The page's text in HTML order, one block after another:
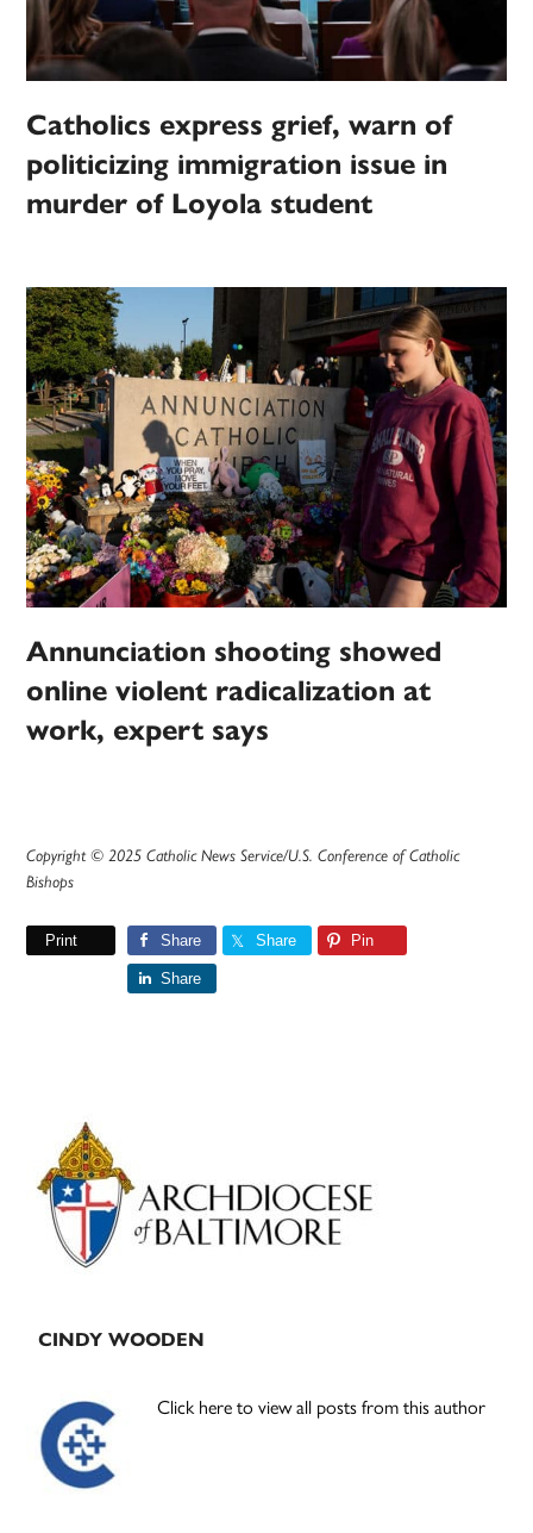
Catholics express grief, warn of
politicizing immigration issue in
murder of Loyola student
Annunciation shooting showed
online violent radicalization at
work, expert says
Copyright © 2025 Catholic News Service/U.S. Conference of Catholic
Bishops
Print Share Share Pin
Share
Primary
Sidebar
CINDY WOODEN
Click here to view all posts from this author